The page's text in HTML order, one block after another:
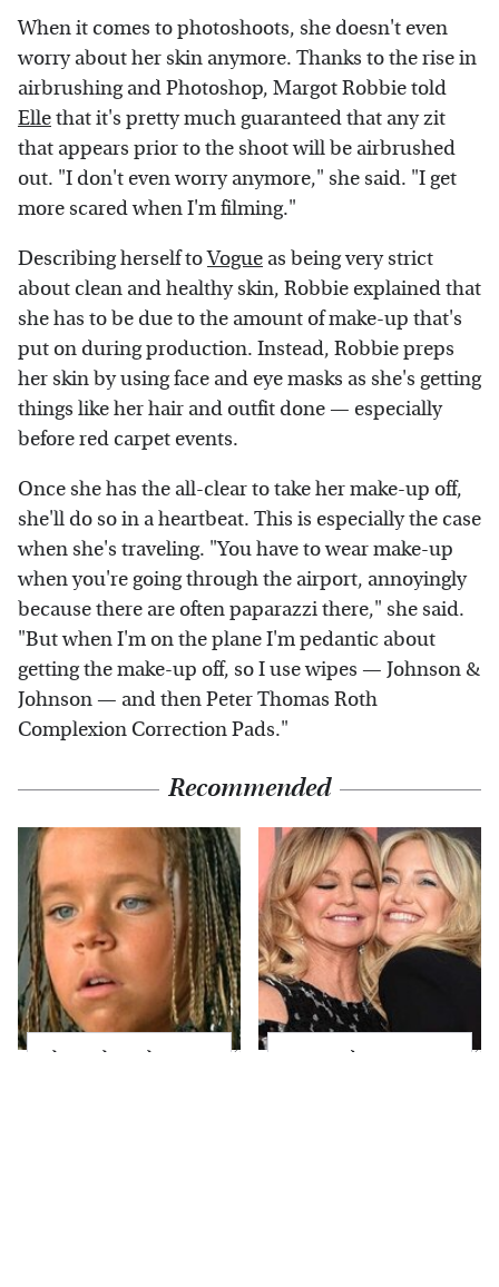
When it comes to photoshoots, she doesn't even
worry about her skin anymore. Thanks to the rise in
airbrushing and Photoshop, Margot Robbie told
Ellethat it's pretty much guaranteed that any zit
that appears prior to the shoot will be airbrushed
out. "I don't even worry anymore," she said. "I get
more scared when I'm filming."
Describing herself toVogue as being very strict
about clean and healthy skin, Robbie explained that
she has to be due to the amount of make-up that's
put on during production. Instead, Robbie preps
her skin by using face and eye masks as she's getting
things like her hair and outfit done — especially
before red carpet events.
Once she has the all-clear to take her make-up off,
she'll do so in a heartbeat. This is especially the case
when she's traveling. "You have to wear make-up
when you're going through the airport, annoyingly
because there are often paparazzi there," she said.
"But when I'm on the plane I'm pedantic about
getting the make-up off, so I use wipes — Johnson &
Johnson — and then Peter Thomas Roth
Complexion Correction Pads."
Recommended
The Little Girl From
Kate Hudson Has